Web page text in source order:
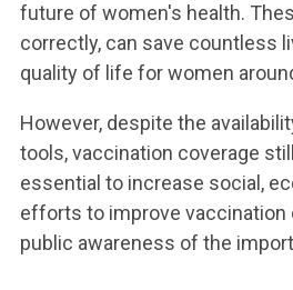
future of women's health.
correctly, can save countless
quality of life for women
However, despite the
tools, vaccination coverage
essential to increase social,
efforts to improve vaccination
public awareness of the